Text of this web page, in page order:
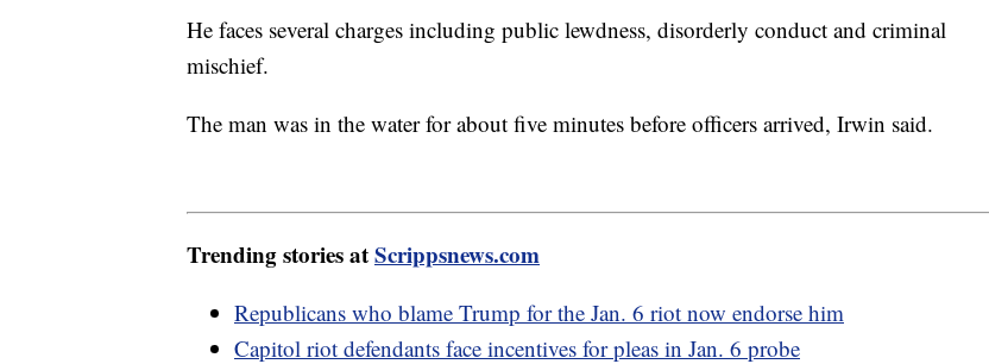
He faces several charges including public lewdness, disorderly conduct and criminal
mischief.
The man was in the water for about five minutes before officers arrived, Irwin said.
Trending stories atScrippsnews.com
Republicans who blame Trump for the Jan. 6 riot now endorse him
Capitol riot defendants face incentives for pleas in Jan. 6 probe